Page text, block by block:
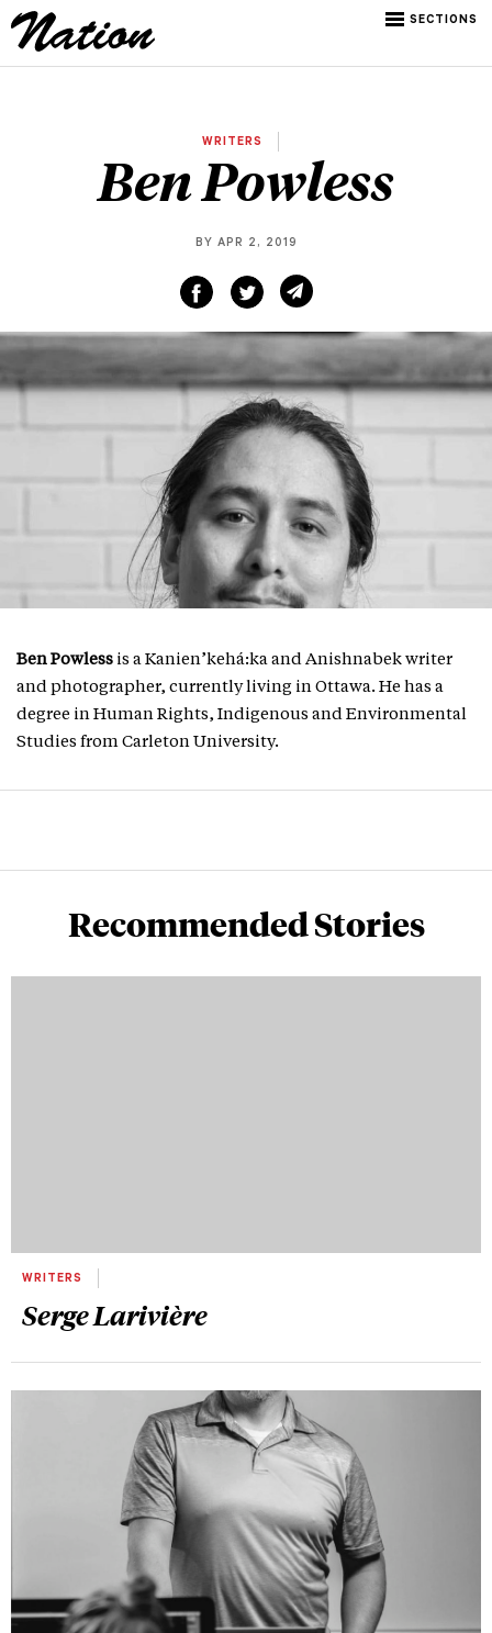
SECTIONS
WRITERS
Ben Powless
BY APR 2, 2019
Ben Powless is a Kanien’kehá:ka and Anishnabek writer
and photographer, currently living in Ottawa. He has a
degree in Human Rights, Indigenous and Environmental
Studies from Carleton University.
Recommended Stories
WRITERS
Serge Larivière